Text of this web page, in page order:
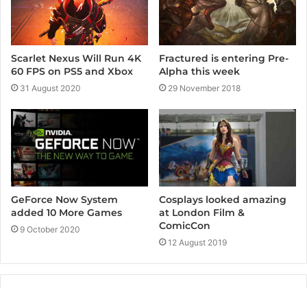
Scarlet Nexus Will Run 4K
60 FPS on PS5 and Xbox
31 August 2020
Fractured is entering Pre-
Alpha this week
29 November 2018
GeForce Now System
added 10 More Games
9 October 2020
Cosplays looked amazing
at London Film &
ComicCon
12 August 2019